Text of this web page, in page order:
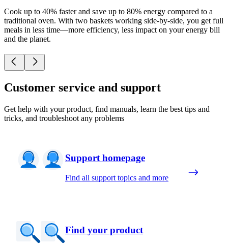
Cook up to 40% faster and save up to 80% energy compared to a
traditional oven. With two baskets working side-by-side, you get full
meals in less time—more efficiency, less impact on your energy bill
and the planet.
Customer service and support
Get help with your product, find manuals, learn the best tips and
tricks, and troubleshoot any problems
Support homepage
Find all support topics and more
Find your product